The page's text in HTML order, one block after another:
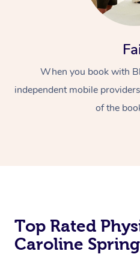
When you book with
independent mobile
of the
Top Rated
Caroline